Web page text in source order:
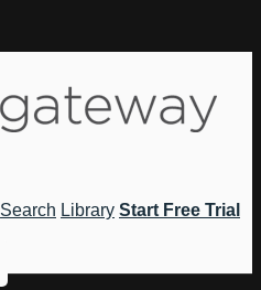
Search Library Start Free Trial